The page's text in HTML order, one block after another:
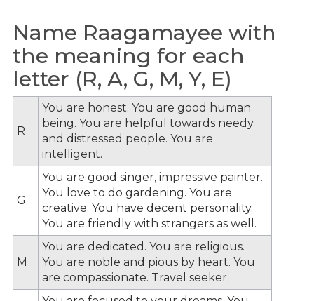
Name Raagamayee with
the meaning for each
letter (R, A, G, M, Y, E)
R
You are honest. You are good human
being. You are helpful towards needy
and distressed people. You are
intelligent.
G
You are good singer, impressive painter.
You love to do gardening. You are
creative. You have decent personality.
You are friendly with strangers as well.
M
You are dedicated. You are religious.
You are noble and pious by heart. You
are compassionate. Travel seeker.